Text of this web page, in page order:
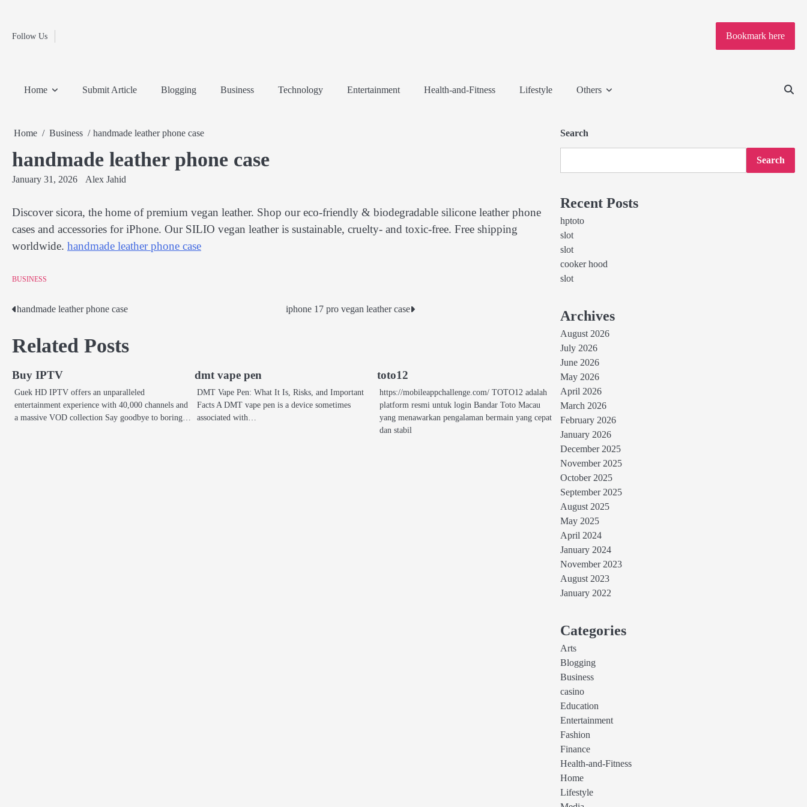
contentFollow Us
Home
Travel
Bookmark here
Home Submit Article Blogging Business Technology Entertainment Health-and-Fitness Lifestyle Others
Home Business handmade leather phone case
handmade leather phone case
January 31, 2026 Alex Jahid
Discover sicora, the home of premium vegan leather. Shop our eco-friendly & biodegradable silicone leather phone
cases and accessories for iPhone. Our SILIO vegan leather is sustainable, cruelty- and toxic-free. Free shipping
worldwide. handmade leather phone case
BUSINESS
Post
navigation
handmade leather phone case iphone 17 pro vegan leather case
Related Posts
Buy IPTV
Guek HD IPTV offers an unparalleled
entertainment experience with 40,000 channels and
a massive VOD collection Say goodbye to boring…
dmt vape pen
DMT Vape Pen: What It Is, Risks, and Important
Facts A DMT vape pen is a device sometimes
associated with…
toto12
https://mobileappchallenge.com/ TOTO12 adalah
platform resmi untuk login Bandar Toto Macau
yang menawarkan pengalaman bermain yang cepat
dan stabil
Search
Search
Recent Posts
hptoto
slot
slot
cooker hood
slot
Archives
August 2026
July 2026
June 2026
May 2026
April 2026
March 2026
February 2026
January 2026
December 2025
November 2025
October 2025
September 2025
August 2025
May 2025
April 2024
January 2024
November 2023
August 2023
January 2022
Categories
Arts
Blogging
Business
casino
Education
Entertainment
Fashion
Finance
Health-and-Fitness
Home
Lifestyle